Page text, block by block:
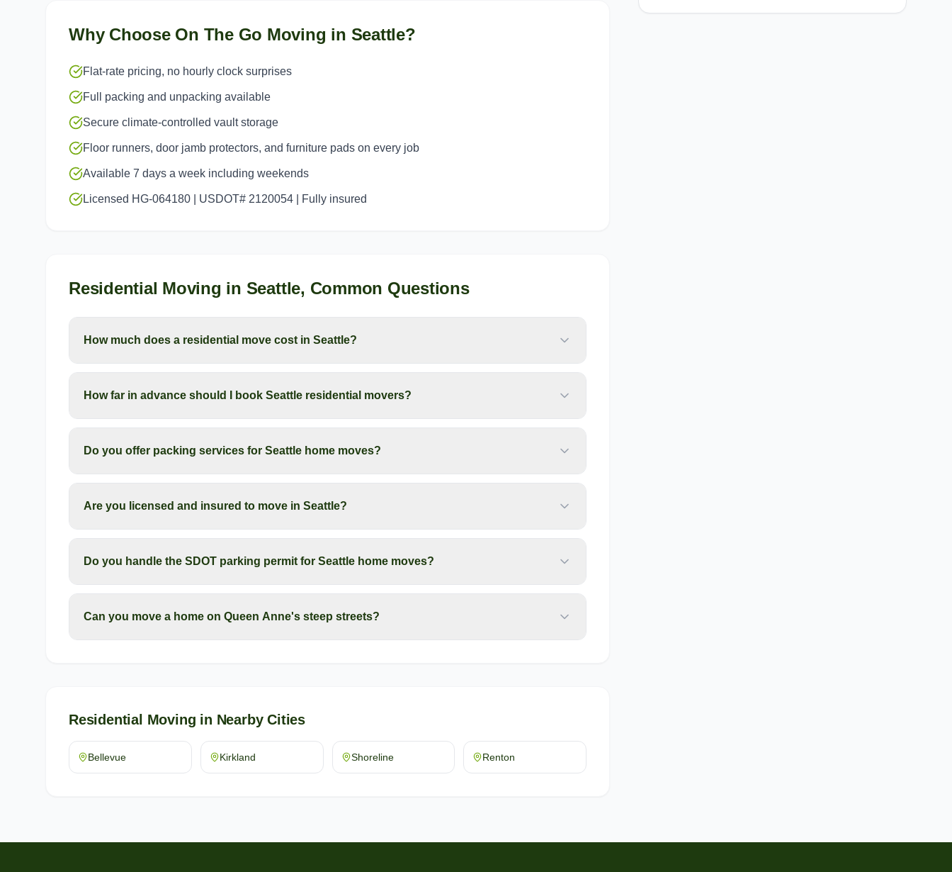
Why Choose On The Go Moving in Seattle?
Flat-rate pricing, no hourly clock surprises
Full packing and unpacking available
Secure climate-controlled vault storage
Floor runners, door jamb protectors, and furniture pads on every job
Available 7 days a week including weekends
Licensed HG-064180 | USDOT# 2120054 | Fully insured
Residential Moving in Seattle, Common Questions
How much does a residential move cost in Seattle?
How far in advance should I book Seattle residential movers?
Do you offer packing services for Seattle home moves?
Are you licensed and insured to move in Seattle?
Do you handle the SDOT parking permit for Seattle home moves?
Can you move a home on Queen Anne's steep streets?
Residential Moving in Nearby Cities
Bellevue Kirkland Shoreline Renton